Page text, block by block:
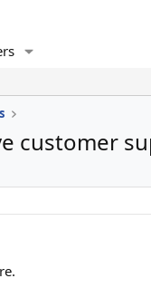
customer